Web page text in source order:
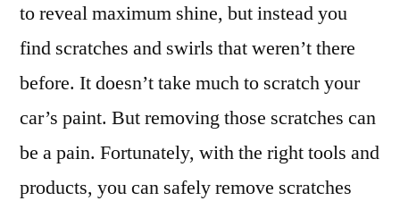
Remove
Scratches
from
Car
to reveal maximum shine, but instead you
find scratches and swirls that weren’t there
before. It doesn’t take much to scratch your
car’s paint. But removing those scratches can
be a pain. Fortunately, with the right tools and
products, you can safely remove scratches